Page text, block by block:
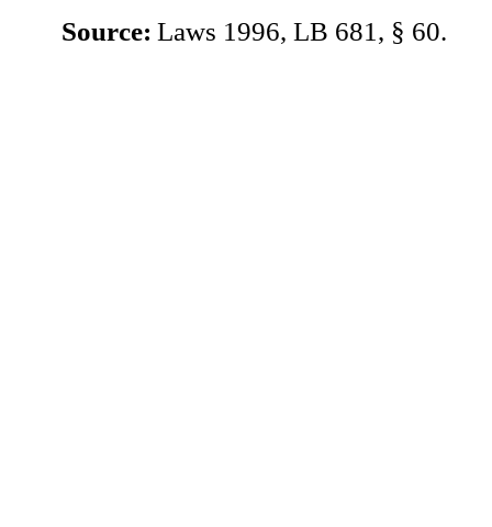
Source: Laws 1996, LB 681, § 60.